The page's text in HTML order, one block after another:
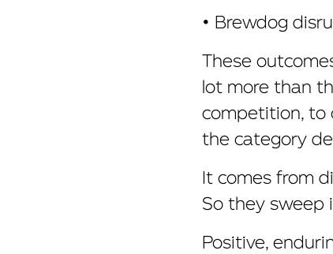
• Brewdog
These
lot more than
competition, to
the category
It comes from
So they sweep
Positive,